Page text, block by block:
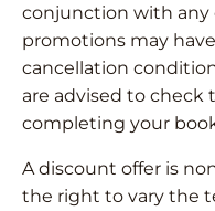
conjunction with any
promotions may
cancellation
are advised to check
completing your
A discount offer is
the right to vary the